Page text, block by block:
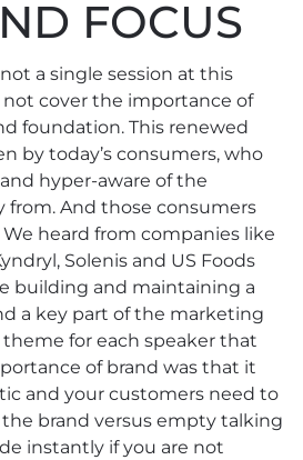
FOCUS
a single session at this
cover the importance of
foundation. This renewed
by today’s consumers, who
hyper-aware of the
from. And those consumers
We heard from companies like
Solenis and US Foods
building and maintaining a
a key part of the marketing
for each speaker that
of brand was that it
and your customers need to
brand versus empty talking
instantly if you are not